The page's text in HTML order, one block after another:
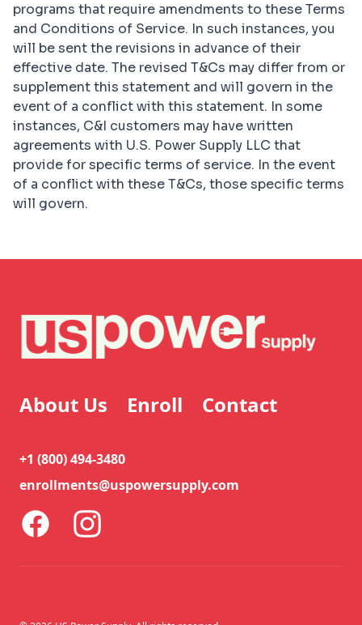
programs that require amendments to these Terms
and Conditions of Service. In such instances, you
will be sent the revisions in advance of their
effective date. The revised T&Cs may differ from or
supplement this statement and will govern in the
event of a conflict with this statement. In some
instances, C&I customers may have written
agreements with U.S. Power Supply LLC that
provide for specific terms of service. In the event
of a conflict with these T&Cs, those specific terms
will govern.
About Us Enroll Contact
+1 (800) 494-3480
enrollments@uspowersupply.com
FacebookInstagram